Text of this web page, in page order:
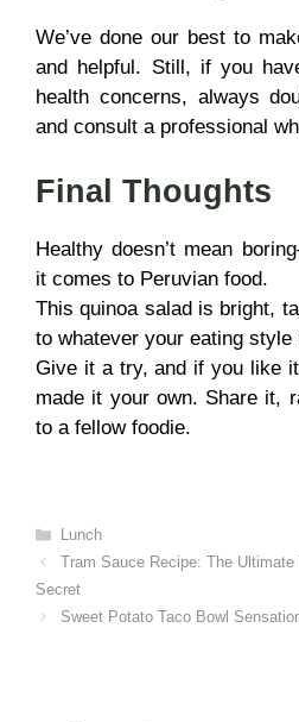
We’ve done our best to
and helpful. Still, if you
health concerns, always
and consult a professional
Final Thoughts
Healthy doesn’t mean
it comes to Peruvian food.
This quinoa salad is bright,
to whatever your eating style
Give it a try, and if you like
made it your own. Share it,
to a fellow foodie.
Categories
Lunch
Tram Sauce Recipe: The
Secret
Sweet Potato Taco Bowl